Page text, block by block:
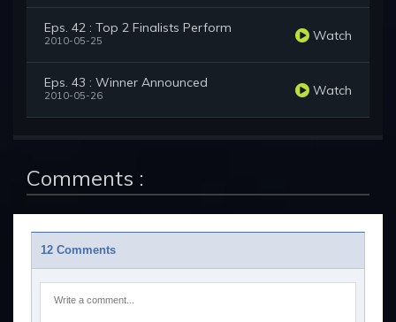
Eps. 42 : Top 2 Finalists Perform
2010-05-25 Watch
Eps. 43 : Winner Announced
2010-05-26 Watch
Comments :
12 Comments